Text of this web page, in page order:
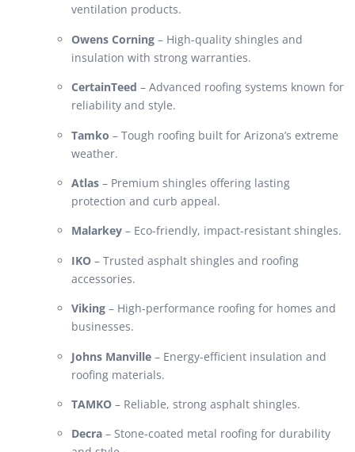
ventilation products.
Owens Corning – High-quality shingles and
insulation with strong warranties.
CertainTeed – Advanced roofing systems known for
reliability and style.
Tamko – Tough roofing built for Arizona’s extreme
weather.
Atlas – Premium shingles offering lasting
protection and curb appeal.
Malarkey – Eco-friendly, impact-resistant shingles.
IKO – Trusted asphalt shingles and roofing
accessories.
Viking – High-performance roofing for homes and
businesses.
Johns Manville – Energy-efficient insulation and
roofing materials.
TAMKO – Reliable, strong asphalt shingles.
Decra – Stone-coated metal roofing for durability